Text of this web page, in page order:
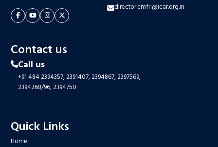
director.cmfri@icar.org.in
Contact us
Call us
+91 484 2394357,2391407,2394867,2397569,
2394268/96,2394750
Quick Links
Home